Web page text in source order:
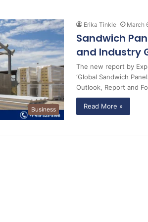
Business
Erika Tinkle March
Sandwich
and Industry
The new report by
‘Global Sandwich
Outlook, Report and
Read More »